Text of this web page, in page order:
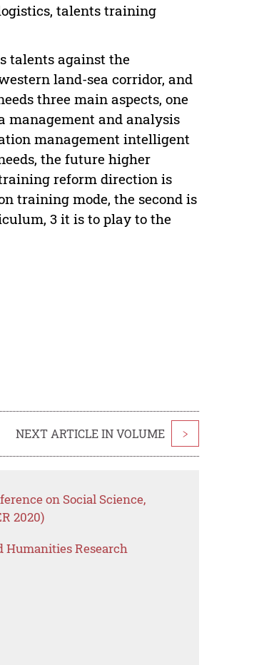
talents training
talents against the
land-sea corridor, and
three main aspects, one
management and analysis
management intelligent
the future higher
reform direction is
training mode, the second is
3 it is to play to the
NEXT ARTICLE IN VOLUME >
on Social Science,
2020)
Humanities Research